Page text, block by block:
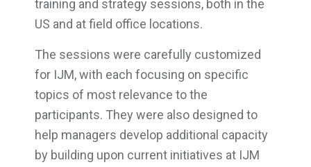
training and strategy sessions, both in the
US and at field office locations.
The sessions were carefully customized
for IJM, with each focusing on specific
topics of most relevance to the
participants. They were also designed to
help managers develop additional capacity
by building upon current initiatives at IJM